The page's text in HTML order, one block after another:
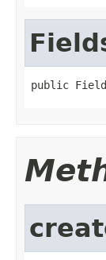
public